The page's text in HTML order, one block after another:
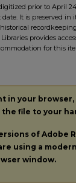
prior to April
It is preserved
provides
for this
in your browser,
the file to your
of Adobe
using a
window.